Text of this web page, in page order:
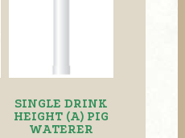
SINGLE DRINK
HEIGHT (A) PIG
WATERER